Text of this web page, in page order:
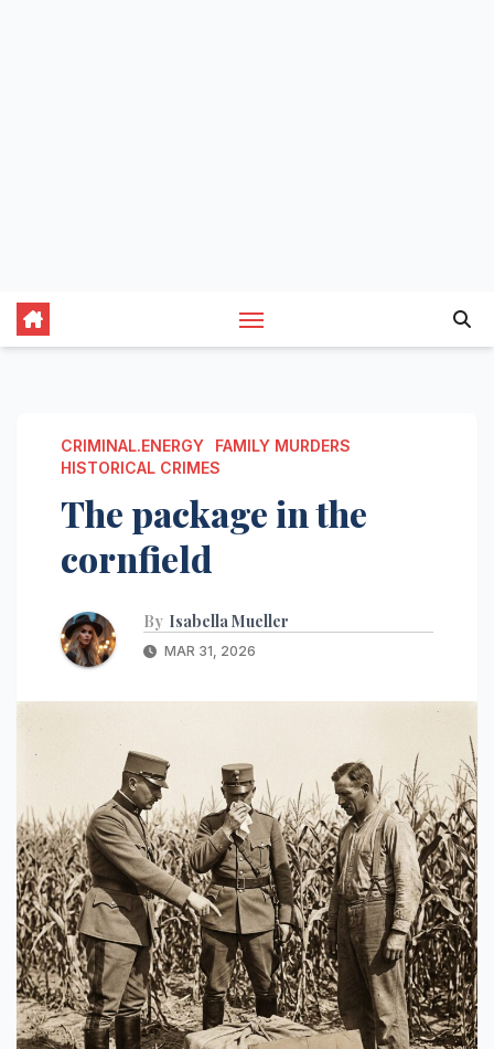
CRIMINAL.ENERGY
FAMILY MURDERS
HISTORICAL CRIMES
The package in the
cornfield
By Isabella Mueller
MAR 31, 2026